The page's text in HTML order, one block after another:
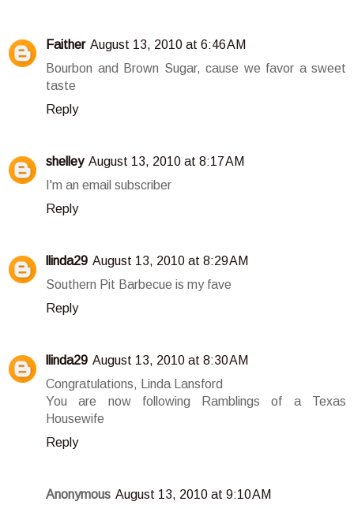
Faither August 13, 2010 at 6:46 AM
Bourbon and Brown Sugar, cause we favor a sweet
taste
Reply
shelley August 13, 2010 at 8:17 AM
I'm an email subscriber
Reply
llinda29 August 13, 2010 at 8:29 AM
Southern Pit Barbecue is my fave
Reply
llinda29 August 13, 2010 at 8:30 AM
Congratulations, Linda Lansford
You are now following Ramblings of a Texas
Housewife
Reply
Anonymous August 13, 2010 at 9:10 AM